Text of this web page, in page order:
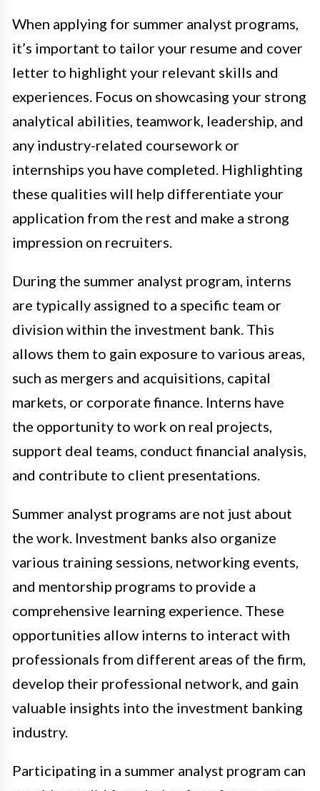
When applying for summer analyst programs,
it’s important to tailor your resume and cover
letter to highlight your relevant skills and
experiences. Focus on showcasing your strong
analytical abilities, teamwork, leadership, and
any industry-related coursework or
internships you have completed. Highlighting
these qualities will help differentiate your
application from the rest and make a strong
impression on recruiters.
During the summer analyst program, interns
are typically assigned to a specific team or
division within the investment bank. This
allows them to gain exposure to various areas,
such as mergers and acquisitions, capital
markets, or corporate finance. Interns have
the opportunity to work on real projects,
support deal teams, conduct financial analysis,
and contribute to client presentations.
Summer analyst programs are not just about
the work. Investment banks also organize
various training sessions, networking events,
and mentorship programs to provide a
comprehensive learning experience. These
opportunities allow interns to interact with
professionals from different areas of the firm,
develop their professional network, and gain
valuable insights into the investment banking
industry.
Participating in a summer analyst program can